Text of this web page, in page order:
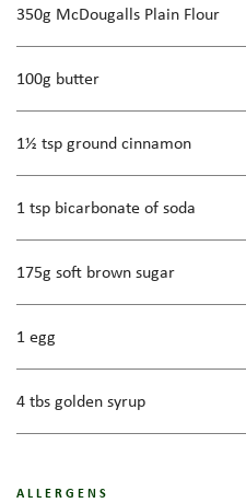
350g McDougalls Plain Flour
100g butter
1½ tsp ground cinnamon
1 tsp bicarbonate of soda
175g soft brown sugar
1 egg
4 tbs golden syrup
ALLERGENS